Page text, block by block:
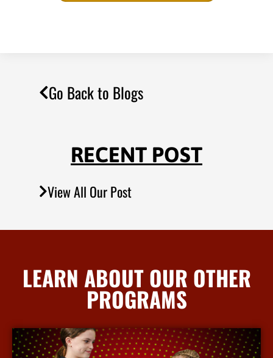
Go Back to Blogs
RECENT POST
View All Our Post
LEARN ABOUT OUR OTHER
PROGRAMS